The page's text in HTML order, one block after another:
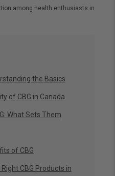
among health enthusiasts in
the Basics
of CBG in Canada
What Sets Them
of CBG
CBG Products in